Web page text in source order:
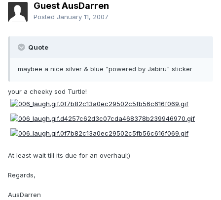
Guest AusDarren
Posted January 11, 2007
Quote
maybee a nice silver & blue "powered by Jabiru" sticker
your a cheeky sod Turtle!
At least wait till its due for an overhaul;)
Regards,
AusDarren